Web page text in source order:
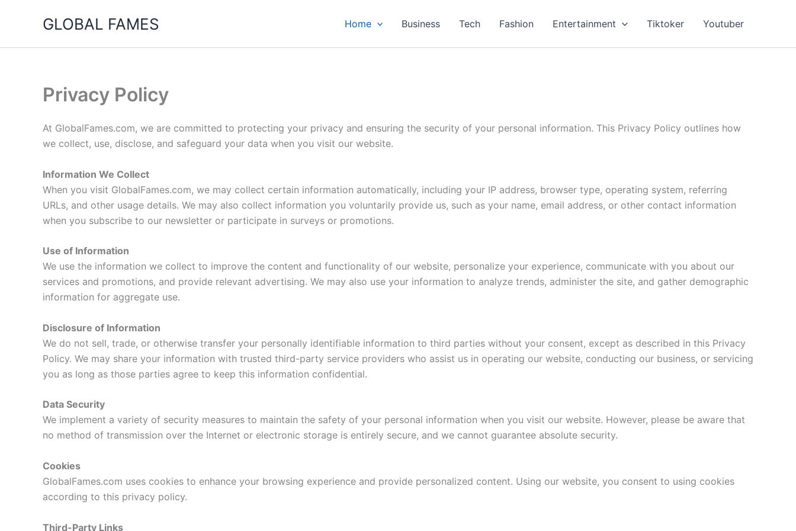
GLOBAL FAMES Home Business Tech Fashion Entertainment Tiktoker Youtuber
Privacy Policy
At GlobalFames.com, we are committed to protecting your privacy and ensuring the security of your personal information. This Privacy Policy outlines how
we collect, use, disclose, and safeguard your data when you visit our website.
Information We Collect
When you visit GlobalFames.com, we may collect certain information automatically, including your IP address, browser type, operating system, referring
URLs, and other usage details. We may also collect information you voluntarily provide us, such as your name, email address, or other contact information
when you subscribe to our newsletter or participate in surveys or promotions.
Use of Information
We use the information we collect to improve the content and functionality of our website, personalize your experience, communicate with you about our
services and promotions, and provide relevant advertising. We may also use your information to analyze trends, administer the site, and gather demographic
information for aggregate use.
Disclosure of Information
We do not sell, trade, or otherwise transfer your personally identifiable information to third parties without your consent, except as described in this Privacy
Policy. We may share your information with trusted third-party service providers who assist us in operating our website, conducting our business, or servicing
you as long as those parties agree to keep this information confidential.
Data Security
We implement a variety of security measures to maintain the safety of your personal information when you visit our website. However, please be aware that
no method of transmission over the Internet or electronic storage is entirely secure, and we cannot guarantee absolute security.
Cookies
GlobalFames.com uses cookies to enhance your browsing experience and provide personalized content. Using our website, you consent to using cookies
according to this privacy policy.
Third-Party Links